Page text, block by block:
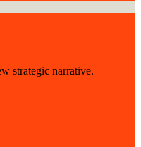
strategic narrative.